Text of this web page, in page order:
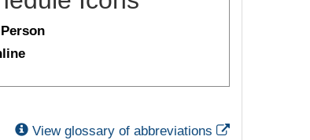
View glossary of abbreviations External Link